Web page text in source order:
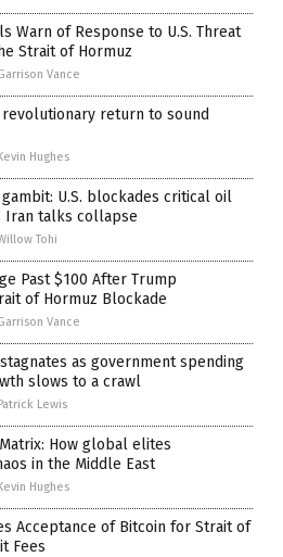
Warn of Response to U.S. Threat
Strait of Hormuz
Vance
revolutionary return to sound
Hughes
U.S. blockades critical oil
Iran talks collapse
Tohi
Past $100 After Trump
of Hormuz Blockade
Vance
stagnates as government spending
slows to a crawl
Lewis
How global elites
in the Middle East
Hughes
Acceptance of Bitcoin for Strait of
Fees